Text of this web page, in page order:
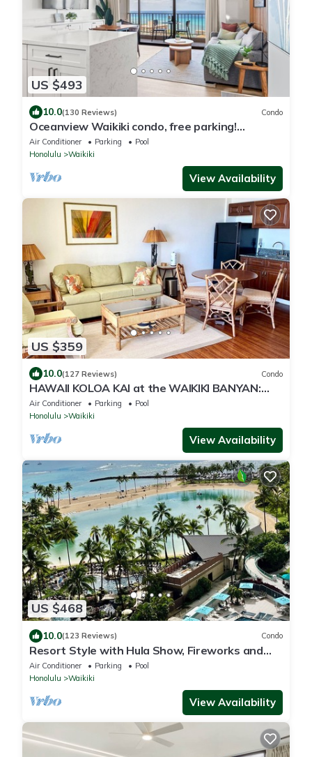
US $493
10.0(130 Reviews) Condo
Oceanview Waikiki condo, free parking!
RENOVATED 2025
Air Conditioner Parking
Pool
Honolulu
Waikiki
View Availability
US $359
10.0(127 Reviews) Condo
HAWAII KOLOA KAI at the WAIKIKI BANYAN:
OCEAN VIEW & FREE DAILY PARKING
Air Conditioner Parking
Pool
Honolulu
Waikiki
View Availability
US $468
10.0(123 Reviews) Condo
Resort Style with Hula Show, Fireworks and
even Tiki Torches!
Air Conditioner Parking
Pool
Honolulu
Waikiki
View Availability